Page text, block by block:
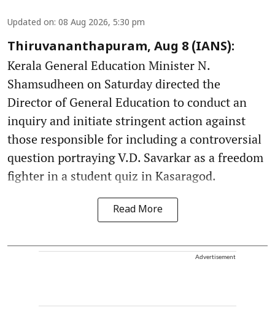
Updated on: 08 Aug 2026, 5:30 pm
Thiruvananthapuram, Aug 8 (IANS):
Kerala General Education Minister N.
Shamsudheen on Saturday directed the
Director of General Education to conduct an
inquiry and initiate stringent action against
those responsible for including a controversial
question portraying V.D. Savarkar as a freedom
fighter in a student quiz in Kasaragod.
Read More
Advertisement